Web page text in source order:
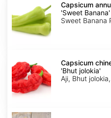
'Sweet
Banana'
Capsicum
'Sweet Banana'
Sweet Banana
chinense
'Bhut
jolokia'
Capsicum
'Bhut jolokia'
Aji, Bhut
Carica